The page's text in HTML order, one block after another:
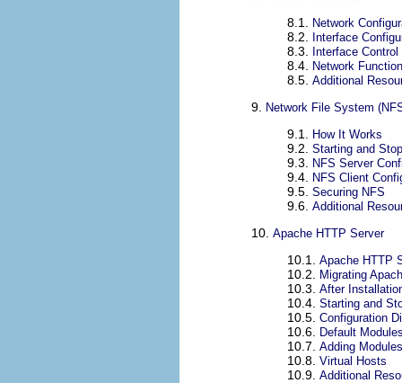
8.1. Network
8.2. Interface
8.3. Interface
8.4. Network
8.5. Additional
9. Network File System
9.1. How It Works
9.2. Starting and
9.3. NFS Server
9.4. NFS Client
9.5. Securing NFS
9.6. Additional
10. Apache HTTP Server
10.1. Apache HTTP
10.2. Migrating
10.3. After
10.4. Starting and
10.5. Configuration
10.6. Default
10.7. Adding Modules
10.8. Virtual Hosts
10.9. Additional